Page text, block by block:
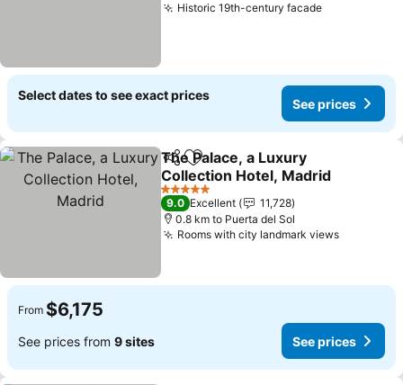
Historic 19th-century facade
Select dates to see exact prices
See prices
ShareAdd to favorites
The Palace, a Luxury
Collection Hotel, Madrid
5 Stars
9.0 Excellent
11,728
0.8 km to Puerta del Sol
Rooms with city landmark views
From $6,175
See prices from 9 sites See prices